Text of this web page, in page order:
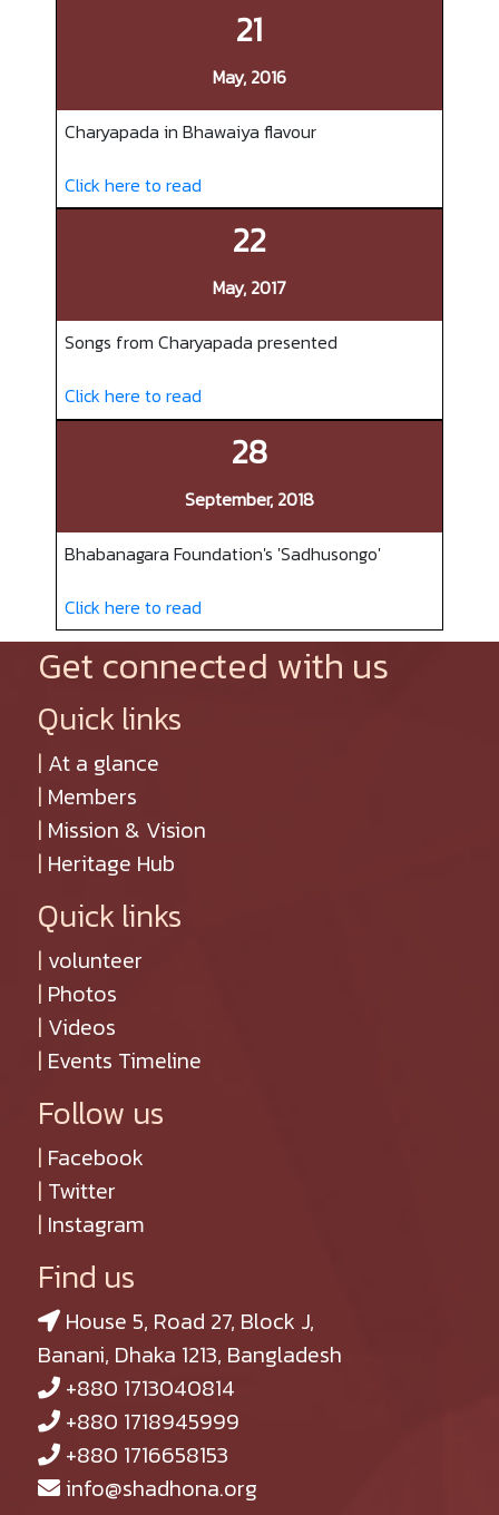
21
May, 2016
Charyapada in Bhawaiya flavour
Click here to read
22
May, 2017
Songs from Charyapada presented
Click here to read
28
September, 2018
Bhabanagara Foundation's 'Sadhusongo'
Click here to read
Get connected with us
Quick links
| At a glance
| Members
| Mission & Vision
| Heritage Hub
Quick links
| volunteer
| Photos
| Videos
| Events Timeline
Follow us
| Facebook
| Twitter
| Instagram
Find us
House 5, Road 27, Block J,
Banani, Dhaka 1213, Bangladesh
+880 1713040814
+880 1718945999
+880 1716658153
info@shadhona.org